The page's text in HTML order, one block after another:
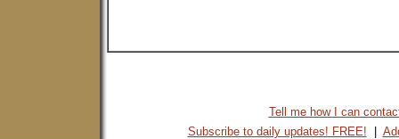
Tell me how I can
Subscribe to daily updates! FREE!